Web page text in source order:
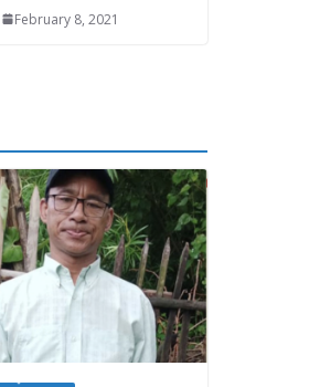
February 8, 2021